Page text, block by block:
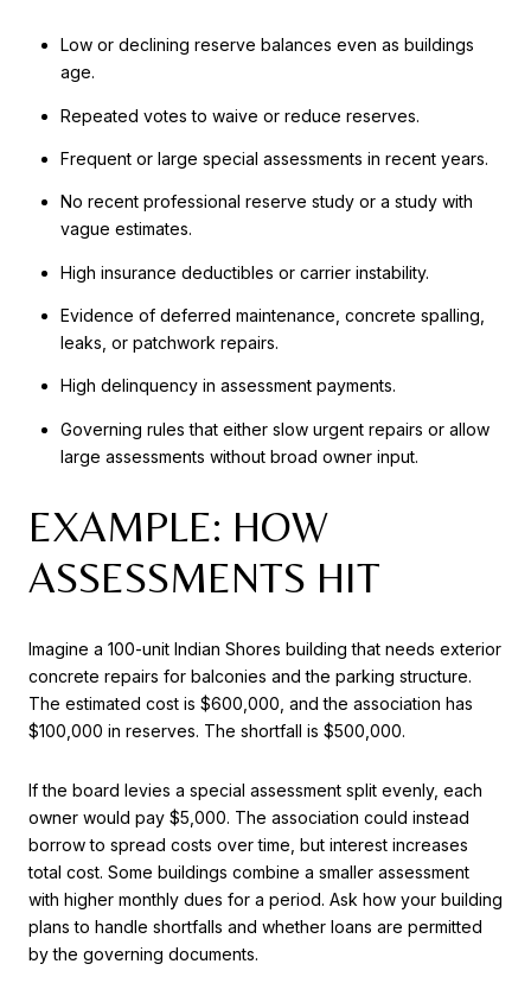
Low or declining reserve balances even as buildings
age.
Repeated votes to waive or reduce reserves.
Frequent or large special assessments in recent years.
No recent professional reserve study or a study with
vague estimates.
High insurance deductibles or carrier instability.
Evidence of deferred maintenance, concrete spalling,
leaks, or patchwork repairs.
High delinquency in assessment payments.
Governing rules that either slow urgent repairs or allow
large assessments without broad owner input.
EXAMPLE: HOW
ASSESSMENTS HIT
Imagine a 100-unit Indian Shores building that needs exterior
concrete repairs for balconies and the parking structure.
The estimated cost is $600,000, and the association has
$100,000 in reserves. The shortfall is $500,000.
If the board levies a special assessment split evenly, each
owner would pay $5,000. The association could instead
borrow to spread costs over time, but interest increases
total cost. Some buildings combine a smaller assessment
with higher monthly dues for a period. Ask how your building
plans to handle shortfalls and whether loans are permitted
by the governing documents.